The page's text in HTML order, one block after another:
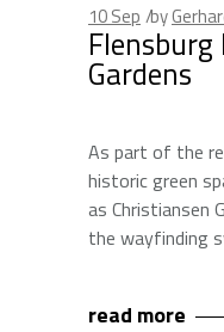
10Sep by
Flensburg
Gardens
As part of the
historic green
as Christiansen
the wayfinding
read more